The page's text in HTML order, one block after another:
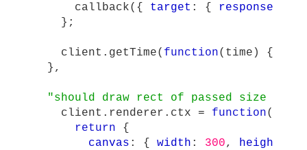
callback({ target : { responseText
};
client . getTime( function( time ) {
},
"should draw rect of passed size
client . renderer . ctx = function()
return
{
canvas : { width : 300, height